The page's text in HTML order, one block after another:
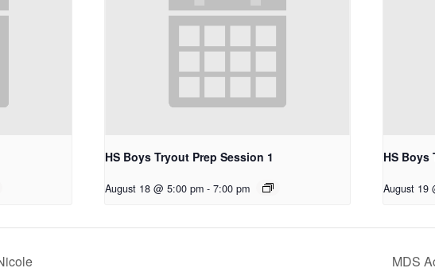
HS Boys Tryout Prep Session 1
August 18 @ 5:00 pm - 7:00 pm
HS Boys
August 19
MDS